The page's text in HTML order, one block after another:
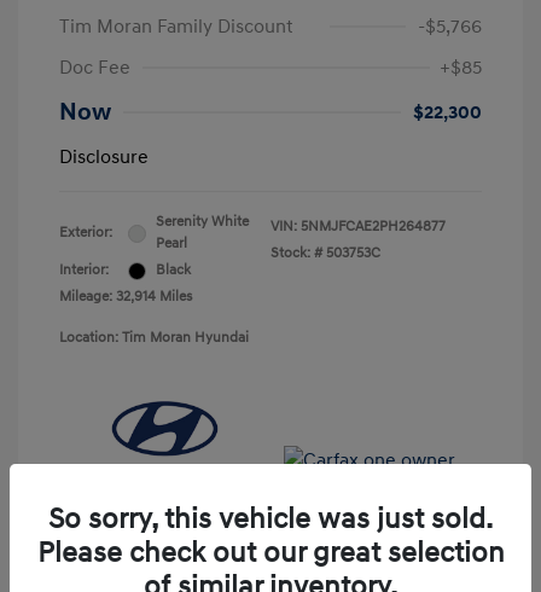
Tim Moran Family Discount
-$5,766
Doc Fee
+$85
Now
$22,300
Disclosure
Exterior:
Serenity White
Pearl
Interior:
Black
Mileage: 32,914 Miles
VIN: 5NMJFCAE2PH264877
Stock: # 503753C
Location: Tim Moran Hyundai
So sorry, this vehicle was just sold.
Please check out our great selection